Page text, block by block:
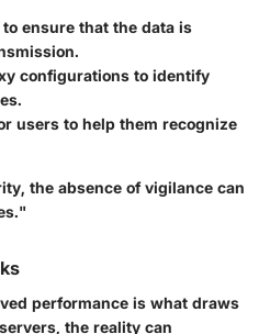
to ensure that the data is
configurations to identify
users to help them recognize
the absence of vigilance can
performance is what draws
the reality can